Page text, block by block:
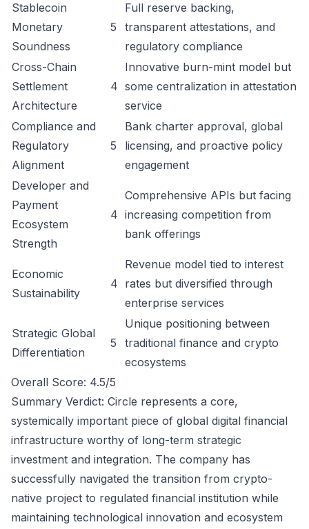
Stablecoin
Monetary
Soundness
5
Full reserve backing,
transparent attestations, and
regulatory compliance
Cross-Chain
Settlement
Architecture
4
Innovative burn-mint model but
some centralization in attestation
service
Compliance and
Regulatory
Alignment
5
Bank charter approval, global
licensing, and proactive policy
engagement
Developer and
Payment
Ecosystem
Strength
4
Comprehensive APIs but facing
increasing competition from
bank offerings
Economic
Sustainability
4
Revenue model tied to interest
rates but diversified through
enterprise services
Strategic Global
Differentiation
5
Unique positioning between
traditional finance and crypto
ecosystems
Overall Score: 4.5/5
Summary Verdict: Circle represents a core,
systemically important piece of global digital financial
infrastructure worthy of long-term strategic
investment and integration. The company has
successfully navigated the transition from crypto-
native project to regulated financial institution while
maintaining technological innovation and ecosystem